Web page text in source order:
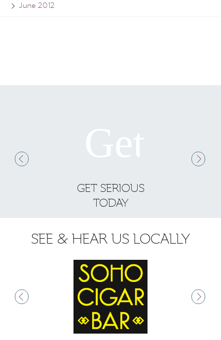
June 2012
GET SERIOUS
TODAY
SEE & HEAR US LOCALLY